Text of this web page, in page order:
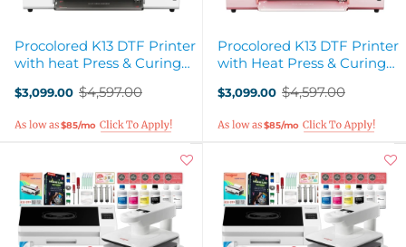
Procolored K13 DTF Printer
with heat Press & Curing
$3,099.00
Old
$4,597.00
$85/mo
Procolored K13 DTF Printer
with Heat Press & Curing
$3,099.00
Old
$4,597.00
$85/mo